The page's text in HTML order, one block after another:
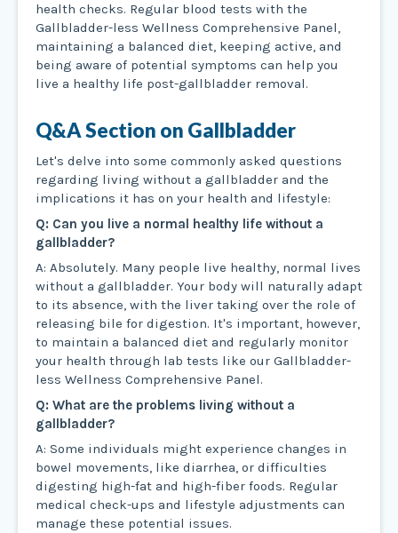
health checks. Regular blood tests with the
Gallbladder-less Wellness Comprehensive Panel,
maintaining a balanced diet, keeping active, and
being aware of potential symptoms can help you
live a healthy life post-gallbladder removal.
Q&A Section on Gallbladder
Let's delve into some commonly asked questions
regarding living without a gallbladder and the
implications it has on your health and lifestyle:
Q: Can you live a normal healthy life without a
gallbladder?
A: Absolutely. Many people live healthy, normal lives
without a gallbladder. Your body will naturally adapt
to its absence, with the liver taking over the role of
releasing bile for digestion. It's important, however,
to maintain a balanced diet and regularly monitor
your health through lab tests like our Gallbladder-
less Wellness Comprehensive Panel.
Q: What are the problems living without a
gallbladder?
A: Some individuals might experience changes in
bowel movements, like diarrhea, or difficulties
digesting high-fat and high-fiber foods. Regular
medical check-ups and lifestyle adjustments can
manage these potential issues.